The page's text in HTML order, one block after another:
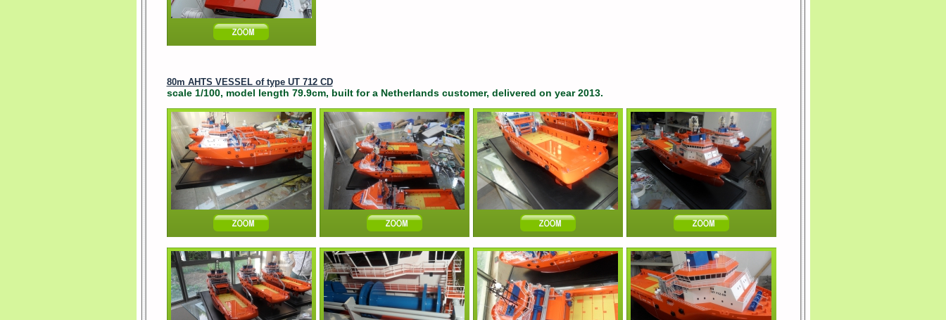
80m AHTS VESSEL of type UT 712 CD
scale 1/100, model length 79.9cm, built for a Netherlands customer, delivered on year 2013.